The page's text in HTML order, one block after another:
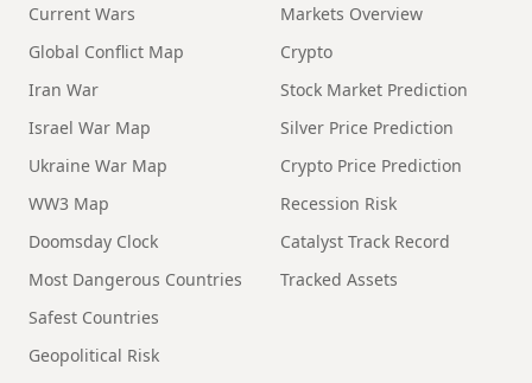
Current Wars
Global Conflict Map
Iran War
Israel War Map
Ukraine War Map
WW3 Map
Doomsday Clock
Most Dangerous Countries
Safest Countries
Geopolitical Risk
Markets Overview
Crypto
Stock Market Prediction
Silver Price Prediction
Crypto Price Prediction
Recession Risk
Catalyst Track Record
Tracked Assets